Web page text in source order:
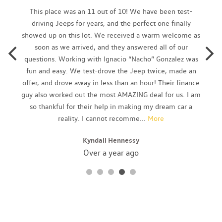
Brake Actuated Limited Slip Differential
Cargo Area Concealed Storage
Cargo Space Lights
Carpet Floor Trim
Chrome Side Windows Trim and Black Front Windshield Trim
Cloth Door Trim Insert
Compact Spare Tire Mounted Inside Under Cargo
Cruise Control w/Steering Wheel Controls
Curtain 1st And 2nd Row Airbags
Day-Night Rearview Mirror
Delayed Accessory Power
Digital/Analog Appearance
Driver And Passenger Visor Vanity Mirrors w/Driver And
This place was an 11 out of 10! We have been test-
driving Jeeps for years, and the perfect one finally
showed up on this lot. We received a warm welcome as
soon as we arrived, and they answered all of our
questions. Working with Ignacio “Nacho” Gonzalez was
fun and easy. We test-drove the Jeep twice, made an
offer, and drove away in less than an hour! Their finance
guy also worked out the most AMAZING deal for us. I am
so thankful for their help in making my dream car a
reality. I cannot recomme... More
Kyndall Hennessy
Over a year ago